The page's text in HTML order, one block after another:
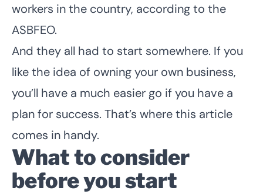
workers in the country, according to the
ASBFEO.
And they all had to start somewhere. If you
like the idea of owning your own business,
you’ll have a much easier go if you have a
plan for success. That’s where this article
comes in handy.
What to consider
before you start